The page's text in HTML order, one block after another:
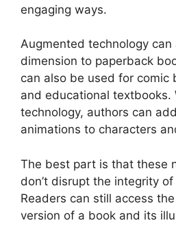
engaging ways.
Augmented technology
dimension to paperback
can also be used for comic
and educational textbooks.
technology, authors can
animations to characters
The best part is that these
don’t disrupt the integrity
Readers can still access
version of a book and its